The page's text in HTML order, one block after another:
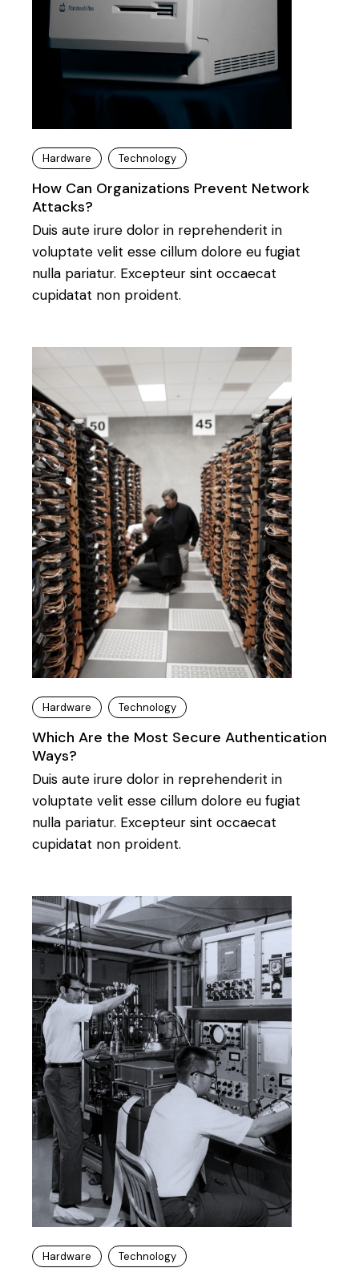
Hardware Technology
How Can Organizations Prevent Network
Attacks?
Duis aute irure dolor in reprehenderit in
voluptate velit esse cillum dolore eu fugiat
nulla pariatur. Excepteur sint occaecat
cupidatat non proident.
Hardware Technology
Which Are the Most Secure Authentication
Ways?
Duis aute irure dolor in reprehenderit in
voluptate velit esse cillum dolore eu fugiat
nulla pariatur. Excepteur sint occaecat
cupidatat non proident.
Hardware Technology